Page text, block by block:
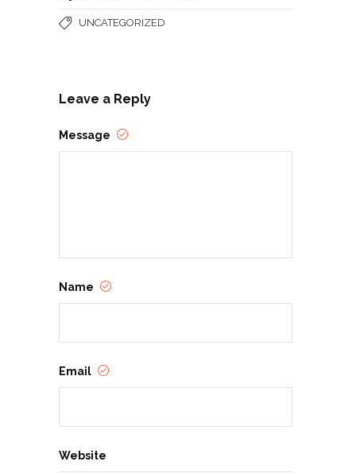
UNCATEGORIZED
Leave a Reply
Message
Name
Email
Website